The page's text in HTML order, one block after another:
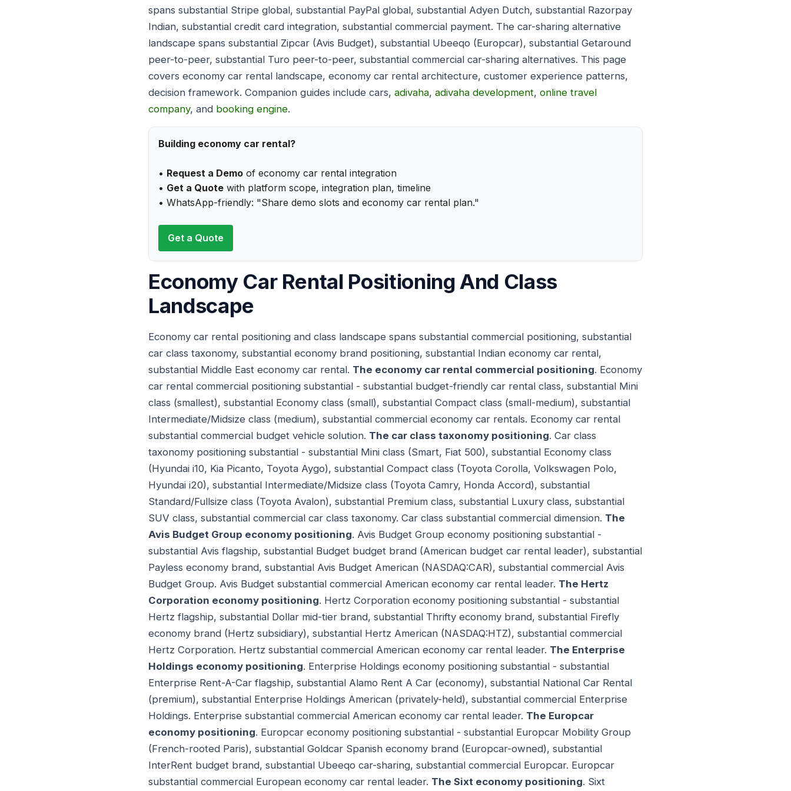
spans substantial Stripe global, substantial PayPal global, substantial Adyen Dutch, substantial Razorpay
Indian, substantial credit card integration, substantial commercial payment. The car-sharing alternative
landscape spans substantial Zipcar (Avis Budget), substantial Ubeeqo (Europcar), substantial Getaround
peer-to-peer, substantial Turo peer-to-peer, substantial commercial car-sharing alternatives. This page
covers economy car rental landscape, economy car rental architecture, customer experience patterns,
decision framework. Companion guides include cars, adivaha, adivaha development, online travel
company, and booking engine.
Building economy car rental?
• Request a Demo of economy car rental integration
• Get a Quote with platform scope, integration plan, timeline
• WhatsApp-friendly: "Share demo slots and economy car rental plan."
Get a Quote
Economy Car Rental Positioning And Class
Landscape
Economy car rental positioning and class landscape spans substantial commercial positioning, substantial
car class taxonomy, substantial economy brand positioning, substantial Indian economy car rental,
substantial Middle East economy car rental. The economy car rental commercial positioning. Economy
car rental commercial positioning substantial - substantial budget-friendly car rental class, substantial Mini
class (smallest), substantial Economy class (small), substantial Compact class (small-medium), substantial
Intermediate/Midsize class (medium), substantial commercial economy car rentals. Economy car rental
substantial commercial budget vehicle solution. The car class taxonomy positioning. Car class
taxonomy positioning substantial - substantial Mini class (Smart, Fiat 500), substantial Economy class
(Hyundai i10, Kia Picanto, Toyota Aygo), substantial Compact class (Toyota Corolla, Volkswagen Polo,
Hyundai i20), substantial Intermediate/Midsize class (Toyota Camry, Honda Accord), substantial
Standard/Fullsize class (Toyota Avalon), substantial Premium class, substantial Luxury class, substantial
SUV class, substantial commercial car class taxonomy. Car class substantial commercial dimension. The
Avis Budget Group economy positioning. Avis Budget Group economy positioning substantial -
substantial Avis flagship, substantial Budget budget brand (American budget car rental leader), substantial
Payless economy brand, substantial Avis Budget American (NASDAQ:CAR), substantial commercial Avis
Budget Group. Avis Budget substantial commercial American economy car rental leader. The Hertz
Corporation economy positioning. Hertz Corporation economy positioning substantial - substantial
Hertz flagship, substantial Dollar mid-tier brand, substantial Thrifty economy brand, substantial Firefly
economy brand (Hertz subsidiary), substantial Hertz American (NASDAQ:HTZ), substantial commercial
Hertz Corporation. Hertz substantial commercial American economy car rental leader. The Enterprise
Holdings economy positioning. Enterprise Holdings economy positioning substantial - substantial
Enterprise Rent-A-Car flagship, substantial Alamo Rent A Car (economy), substantial National Car Rental
(premium), substantial Enterprise Holdings American (privately-held), substantial commercial Enterprise
Holdings. Enterprise substantial commercial American economy car rental leader. The Europcar
economy positioning. Europcar economy positioning substantial - substantial Europcar Mobility Group
(French-rooted Paris), substantial Goldcar Spanish economy brand (Europcar-owned), substantial
InterRent budget brand, substantial Ubeeqo car-sharing, substantial commercial Europcar. Europcar
substantial commercial European economy car rental leader. The Sixt economy positioning. Sixt